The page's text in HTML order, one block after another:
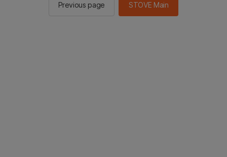
Previous page STOVE Main